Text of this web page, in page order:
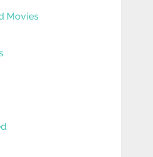
Movies